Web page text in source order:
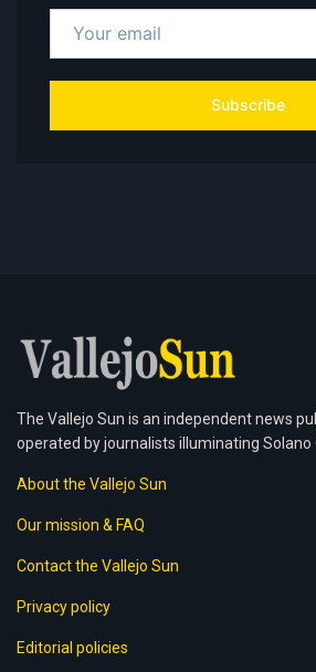
Subscribe
The Vallejo Sun is an independent news
operated by journalists illuminating Solano
About the Vallejo Sun
Our mission & FAQ
Contact the Vallejo Sun
Privacy policy
Editorial policies